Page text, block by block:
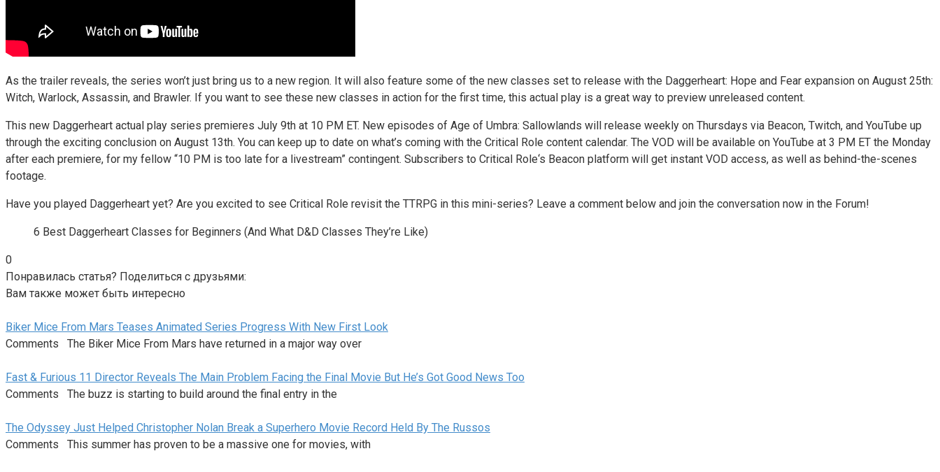
As the trailer reveals, the series won’t just bring us to a new region. It will also feature some of the new classes set to release with the Daggerheart: Hope and Fear expansion on August 25th:
Witch, Warlock, Assassin, and Brawler. If you want to see these new classes in action for the first time, this actual play is a great way to preview unreleased content.
This new Daggerheart actual play series premieres July 9th at 10 PM ET. New episodes of Age of Umbra: Sallowlands will release weekly on Thursdays via Beacon, Twitch, and YouTube up
through the exciting conclusion on August 13th. You can keep up to date on what’s coming with the Critical Role content calendar. The VOD will be available on YouTube at 3 PM ET the Monday
after each premiere, for my fellow “10 PM is too late for a livestream” contingent. Subscribers to Critical Role‘s Beacon platform will get instant VOD access, as well as behind-the-scenes
footage.
Have you played Daggerheart yet? Are you excited to see Critical Role revisit the TTRPG in this mini-series? Leave a comment below and join the conversation now in the Forum!
6 Best Daggerheart Classes for Beginners (And What D&D Classes They’re Like)
0
Понравилась статья? Поделиться с друзьями:
Вам также может быть интересно
Biker Mice From Mars Teases Animated Series Progress With New First Look
Comments The Biker Mice From Mars have returned in a major way over
Fast & Furious 11 Director Reveals The Main Problem Facing the Final Movie But He’s Got Good News Too
Comments The buzz is starting to build around the final entry in the
The Odyssey Just Helped Christopher Nolan Break a Superhero Movie Record Held By The Russos
Comments This summer has proven to be a massive one for movies, with